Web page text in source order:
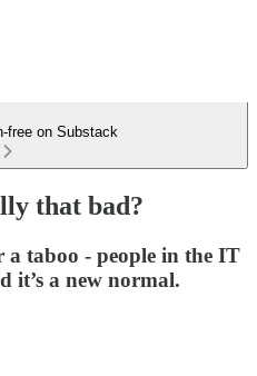
free on Substack
that bad?
a taboo - people in the IT
it’s a new normal.